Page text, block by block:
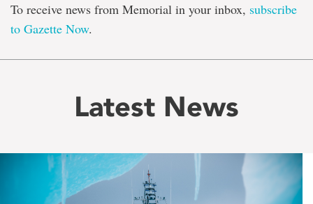
To receive news from Memorial in your inbox, subscribe
to Gazette Now.
Latest News